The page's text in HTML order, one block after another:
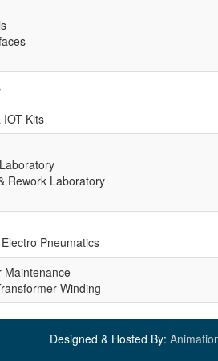
IOT Kits
Rework Laboratory
Pneumatics
Maintenance
Winding
Designed & Hosted By: